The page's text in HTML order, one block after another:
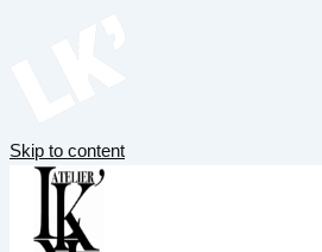
Skip to content